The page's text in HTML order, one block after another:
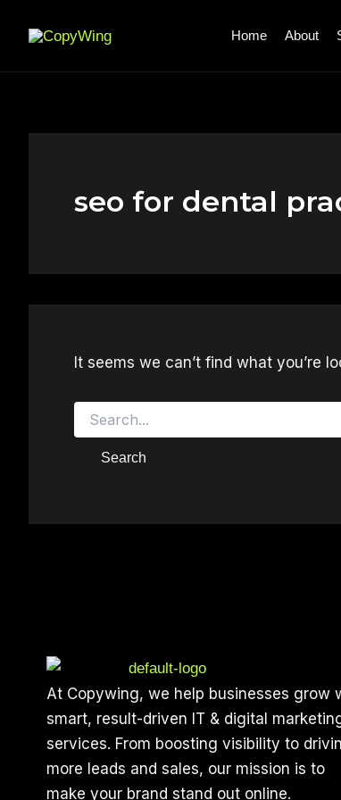
Home About
seo for dental
It seems we can’t find what you’re
At Copywing, we help businesses grow
smart, result-driven IT & digital
services. From boosting visibility to
more leads and sales, our mission is to
make your brand stand out online.